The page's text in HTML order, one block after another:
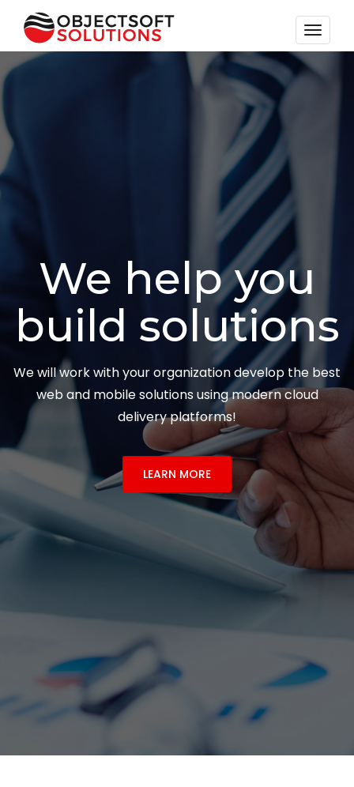
Toggle
We help you
build solutions
We will work with your organization develop the best
web and mobile solutions using modern cloud
delivery platforms!
LEARN MORE